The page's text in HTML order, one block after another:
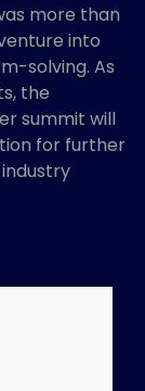
more than
into
solving. As
the
summit will
for further